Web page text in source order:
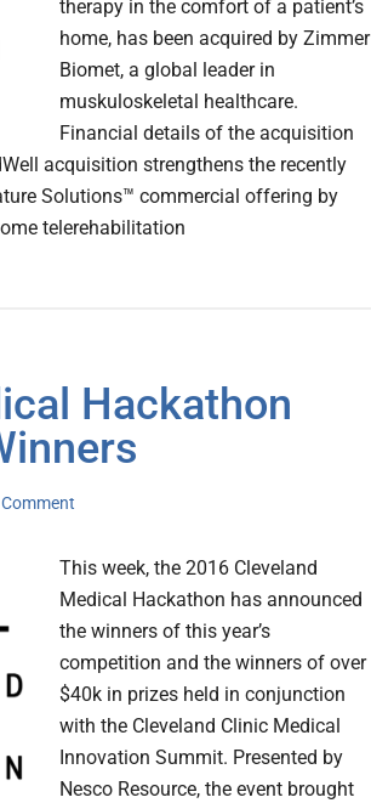
therapy in the comfort of a patient’s
home, has been acquired by Zimmer
Biomet, a global leader in
muskuloskeletal healthcare.
Financial details of the acquisition
acquisition strengthens the recently
Solutions™ commercial offering by
telerehabilitation
Hackathon
This week, the 2016 Cleveland
Medical Hackathon has announced
the winners of this year’s
competition and the winners of over
$40k in prizes held in conjunction
with the Cleveland Clinic Medical
Innovation Summit. Presented by
Nesco Resource, the event brought